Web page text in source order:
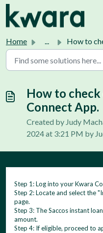
Home ... How to check
How to
Connect App.
Created by Judy
2024 at 3:21 PM by
Step 1: Log into your Kwara
Step 2: Locate and select the
page.
Step 3: The Saccos instant
amount.
Step 4: If eligible, proceed to